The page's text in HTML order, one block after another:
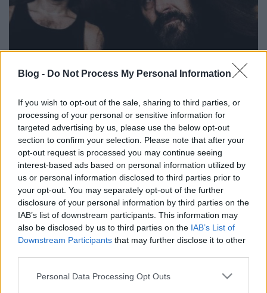
Blog - Do Not Process My Personal Information
If you wish to opt-out of the sale, sharing to third parties, or
processing of your personal or sensitive information for
targeted advertising by us, please use the below opt-out
section to confirm your selection. Please note that after your
opt-out request is processed you may continue seeing
interest-based ads based on personal information utilized by
us or personal information disclosed to third parties prior to
your opt-out. You may separately opt-out of the further
disclosure of your personal information by third parties on the
IAB’s list of downstream participants. This information may
also be disclosed by us to third parties on the IAB’s List of
Downstream Participants that may further disclose it to other
Please note that this website/app uses one or more Google
Personal Data Processing Opt Outs
megtagadni magát - Itt egy új dal a
Deicide hamarosan érkező lemezéről
Nihil_AK•2018. augusztus 10.